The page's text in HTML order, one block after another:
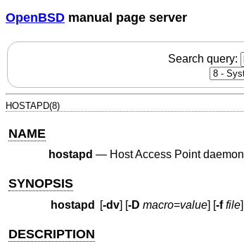
OpenBSD manual page server
Search query:
HOSTAPD(8)
NAME
hostapd — Host Access Point daemon
SYNOPSIS
hostapd [-dv] [-D macro=value] [-f file]
DESCRIPTION